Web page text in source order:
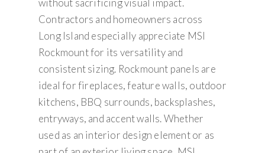
without sacrificing visual impact.
Contractors and homeowners across
Long Island especially appreciate MSI
Rockmount for its versatility and
consistent sizing. Rockmount panels are
ideal for fireplaces, feature walls, outdoor
kitchens, BBQ surrounds, backsplashes,
entryways, and accent walls. Whether
used as an interior design element or as